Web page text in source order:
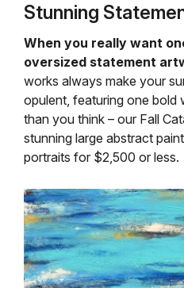
Stunning
When you really want
oversized statement
works always make your
opulent, featuring one bold
than you think – our Fall
stunning large abstract
portraits for $2,500 or less.